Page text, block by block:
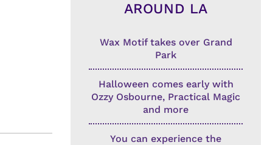
AROUND LA
Wax Motif takes over Grand
Park
Halloween comes early with
Ozzy Osbourne, Practical Magic
and more
You can experience the